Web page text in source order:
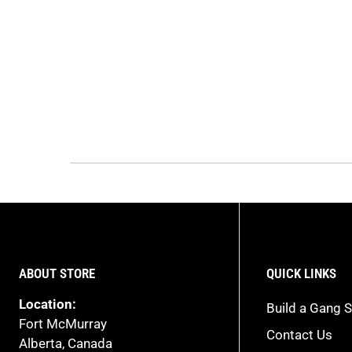
ABOUT STORE
Location:
Fort McMurray
Alberta, Canada
QUICK LINKS
Build a Gang
Contact Us